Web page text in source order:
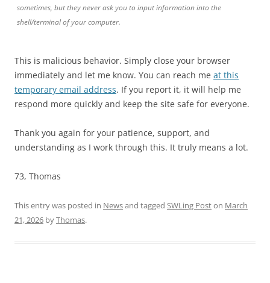
sometimes, but they never ask you to input information into the
shell/terminal of your computer.
This is malicious behavior. Simply close your browser
immediately and let me know. You can reach me at this
temporary email address. If you report it, it will help me
respond more quickly and keep the site safe for everyone.
Thank you again for your patience, support, and
understanding as I work through this. It truly means a lot.
73, Thomas
This entry was posted in Newsand tagged SWLing Poston March
21, 2026 byThomas.